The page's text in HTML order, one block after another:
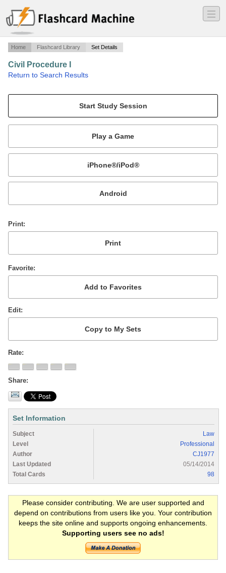
―
―
―
Home Flashcard Library Set Details
Civil Procedure I
Return to Search Results
Mobile:
or
Print
Favorite
Edit
Rate
Share
Set Information
Subject
Law
Level
Professional
Author
CJ1977
Last Updated
05/14/2014
Total Cards
98
Please consider contributing. We are user supported and
depend on contributions from users like you. Your contribution
keeps the site online and supports ongoing enhancements.
Supporting users see no ads!